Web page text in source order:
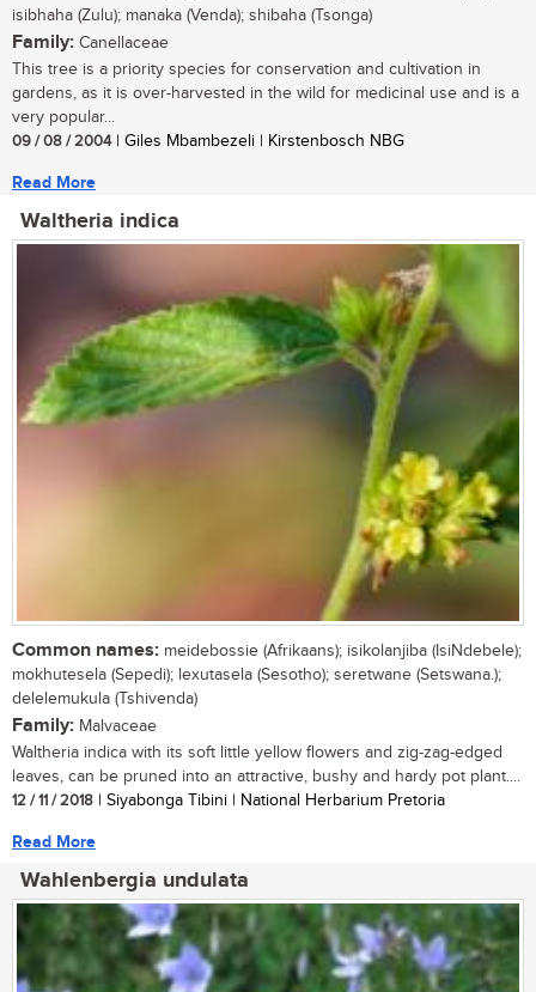
isibhaha (Zulu); manaka (Venda); shibaha (Tsonga)
Family: Canellaceae
This tree is a priority species for conservation and cultivation in
gardens, as it is over-harvested in the wild for medicinal use and is a
very popular...
09 / 08 / 2004| Giles Mbambezeli | Kirstenbosch NBG
Read More
Waltheria indica
Common names: meidebossie (Afrikaans); isikolanjiba (IsiNdebele);
mokhutesela (Sepedi); lexutasela (Sesotho); seretwane (Setswana.);
delelemukula (Tshivenda)
Family: Malvaceae
Waltheria indica with its soft little yellow flowers and zig-zag-edged
leaves, can be pruned into an attractive, bushy and hardy pot plant....
12 / 11 / 2018 | Siyabonga Tibini | National Herbarium Pretoria
Read More
Wahlenbergia undulata